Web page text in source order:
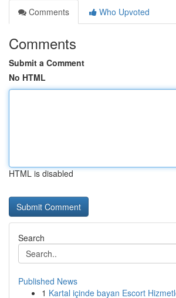
Comments
Who Upvoted
Comments
Submit a Comment
No HTML
HTML is disabled
Search
Published News
1 Kartal içinde bayan Escort